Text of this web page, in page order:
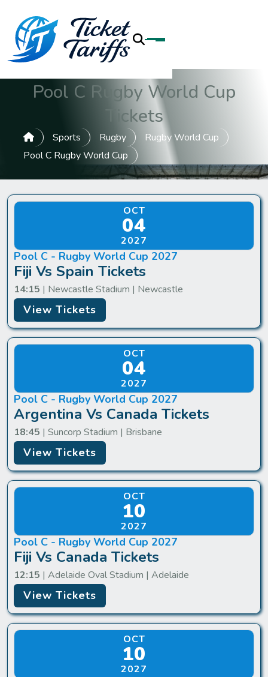
Pool C Rugby World Cup
Tickets
Sports Rugby
Rugby World Cup
Pool C Rugby World Cup
OCT
04
2027
Pool C - Rugby World Cup 2027
Fiji Vs Spain Tickets
14:15 | Newcastle Stadium | Newcastle
View Tickets
OCT
04
2027
Pool C - Rugby World Cup 2027
Argentina Vs Canada Tickets
18:45 | Suncorp Stadium | Brisbane
View Tickets
OCT
10
2027
Pool C - Rugby World Cup 2027
Fiji Vs Canada Tickets
12:15 | Adelaide Oval Stadium | Adelaide
View Tickets
OCT
10
2027